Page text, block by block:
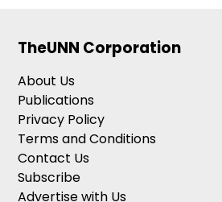
TheUNN Corporation
About Us
Publications
Privacy Policy
Terms and Conditions
Contact Us
Subscribe
Advertise with Us